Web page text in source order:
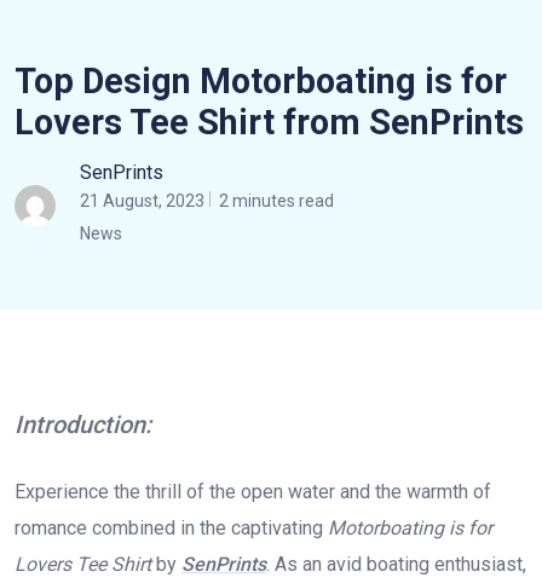
Top Design Motorboating is for
Lovers Tee Shirt from SenPrints
SenPrints
21 August, 2023
2 minutes read
News
Introduction:
Experience the thrill of the open water and the warmth of
romance combined in the captivating Motorboating is for
Lovers Tee Shirtby SenPrints. As an avid boating enthusiast,